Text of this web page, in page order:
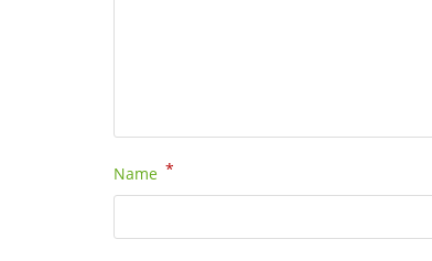
Name *